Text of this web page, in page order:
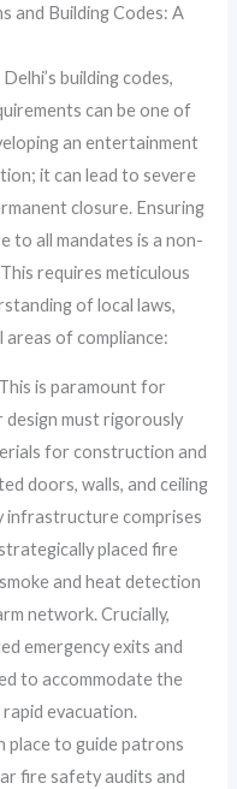
and Building Codes: A
building codes,
can be one of
an entertainment
it can lead to severe
closure. Ensuring
to all mandates is a non-
requires meticulous
of local laws,
of compliance:
This is paramount for
design must rigorously
for construction and
doors, walls, and ceiling
infrastructure comprises
placed fire
and heat detection
network. Crucially,
emergency exits and
to accommodate the
evacuation.
place to guide patrons
fire safety audits and